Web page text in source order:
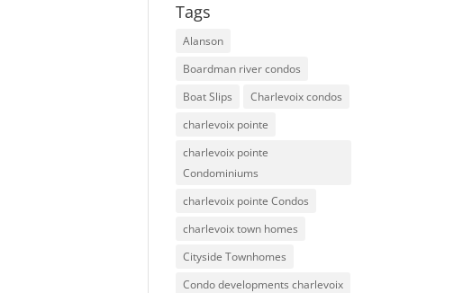
Tags
Alanson
Boardman river condos
Boat Slips
Charlevoix condos
charlevoix pointe
charlevoix pointe
Condominiums
charlevoix pointe Condos
charlevoix town homes
Cityside Townhomes
Condo developments charlevoix